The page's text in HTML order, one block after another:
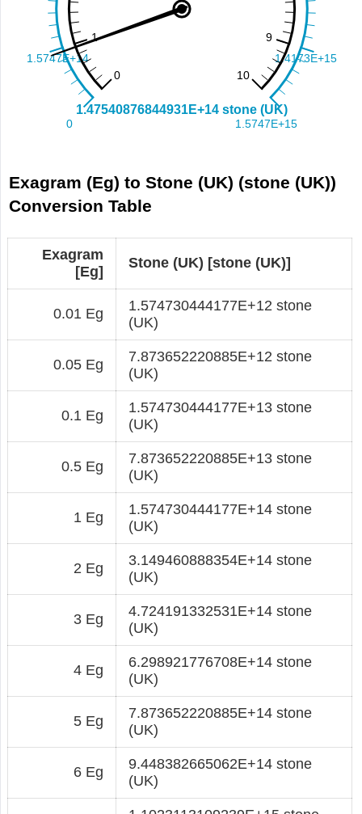
Exagram (Eg) to Stone (UK) (stone (UK))
Conversion Table
Exagram
[Eg]
Stone (UK) [stone (UK)]
0.01 Eg
1.574730444177E+12 stone
(UK)
0.05 Eg
7.873652220885E+12 stone
(UK)
0.1 Eg
1.574730444177E+13 stone
(UK)
0.5 Eg
7.873652220885E+13 stone
(UK)
1 Eg
1.574730444177E+14 stone
(UK)
2 Eg
3.149460888354E+14 stone
(UK)
3 Eg
4.724191332531E+14 stone
(UK)
4 Eg
6.298921776708E+14 stone
(UK)
5 Eg
7.873652220885E+14 stone
(UK)
6 Eg
9.448382665062E+14 stone
(UK)